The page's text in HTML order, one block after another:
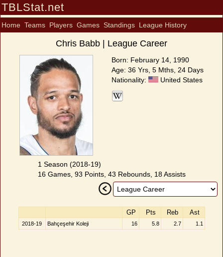
TBLStat.net
Home Teams Players Games Standings League History
Chris Babb | League Career
Born: February 14, 1990
Age: 36 Yrs, 5 Mths, 24 Days
Nationality:
United States
1 Season (2018-19)
16 Games, 93 Points, 43 Rebounds, 18 Assists
GP Pts Reb Ast
2018-19 Bahçeşehir Koleji 16 5.8 2.7 1.1